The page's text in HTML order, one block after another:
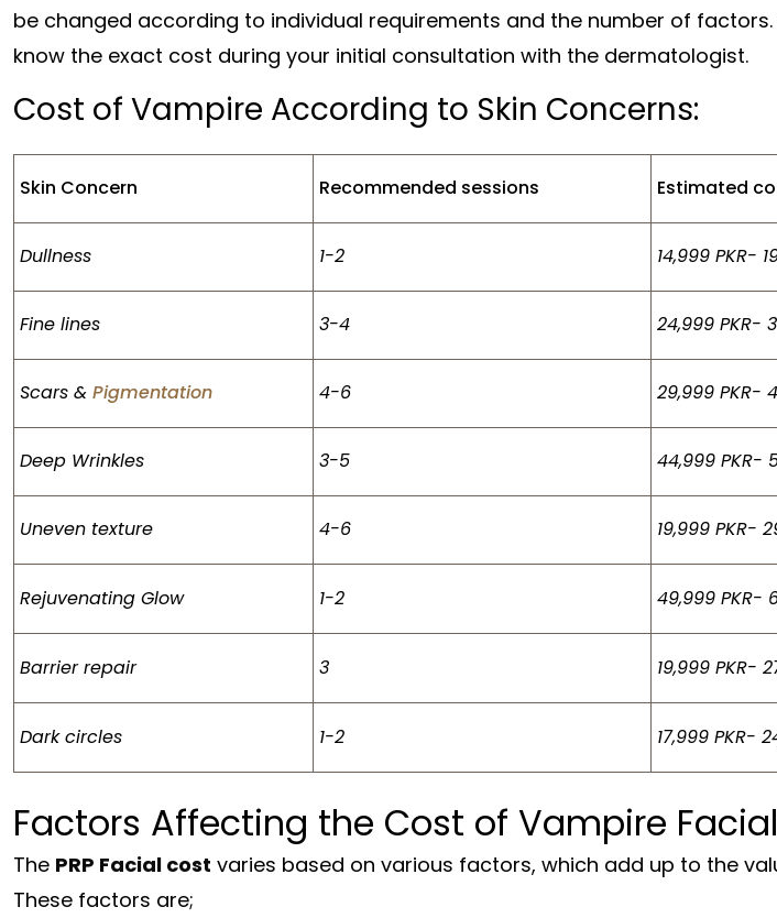
be changed according to individual requirements and the number of
know the exact cost during your initial consultation with the dermatologist.
Cost of Vampire According to Skin Concerns:
Skin Concern Recommended sessions Estimated
Dullness 1-2 14,999 PKR-
Fine lines 3-4 24,999 PKR-
Scars & Pigmentation 4-6 29,999 PKR-
Deep Wrinkles 3-5 44,999 PKR-
Uneven texture 4-6 19,999 PKR-
Rejuvenating Glow 1-2 49,999 PKR-
Barrier repair 3 19,999 PKR-
Dark circles 1-2 17,999 PKR-
Factors Affecting the Cost of Vampire
The PRP Facial cost varies based on various factors, which add up to the
These factors are;